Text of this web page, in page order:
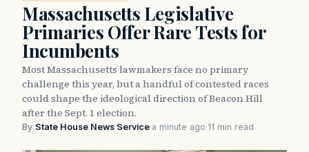
Massachusetts Legislative
Primaries Offer Rare Tests for
Incumbents
Most Massachusetts lawmakers face no primary
challenge this year, but a handful of contested races
could shape the ideological direction of Beacon Hill
after the Sept. 1 election.
By State House News Service·a minute ago·11 min read